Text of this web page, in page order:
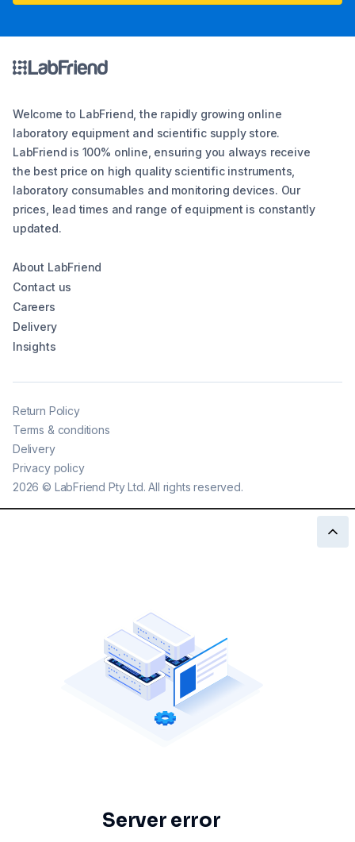
Welcome to LabFriend, the rapidly growing online
laboratory equipment and scientific supply store.
LabFriend is 100% online, ensuring you always receive
the best price on high quality scientific instruments,
laboratory consumables and monitoring devices. Our
prices, lead times and range of equipment is constantly
updated.
About LabFriend
Contact us
Careers
Delivery
Insights
2026 © LabFriend Pty Ltd. All rights reserved.
Return Policy
Terms & conditions
Delivery
Privacy policy
Server error